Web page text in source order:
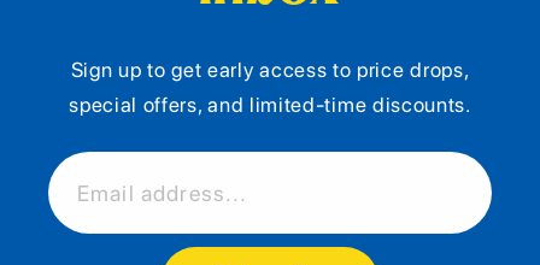
Sign up to get early access to price drops,
special offers, and limited-time discounts.
Email address...